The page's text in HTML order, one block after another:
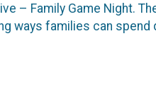
– Family Game Night.
ways families can spend